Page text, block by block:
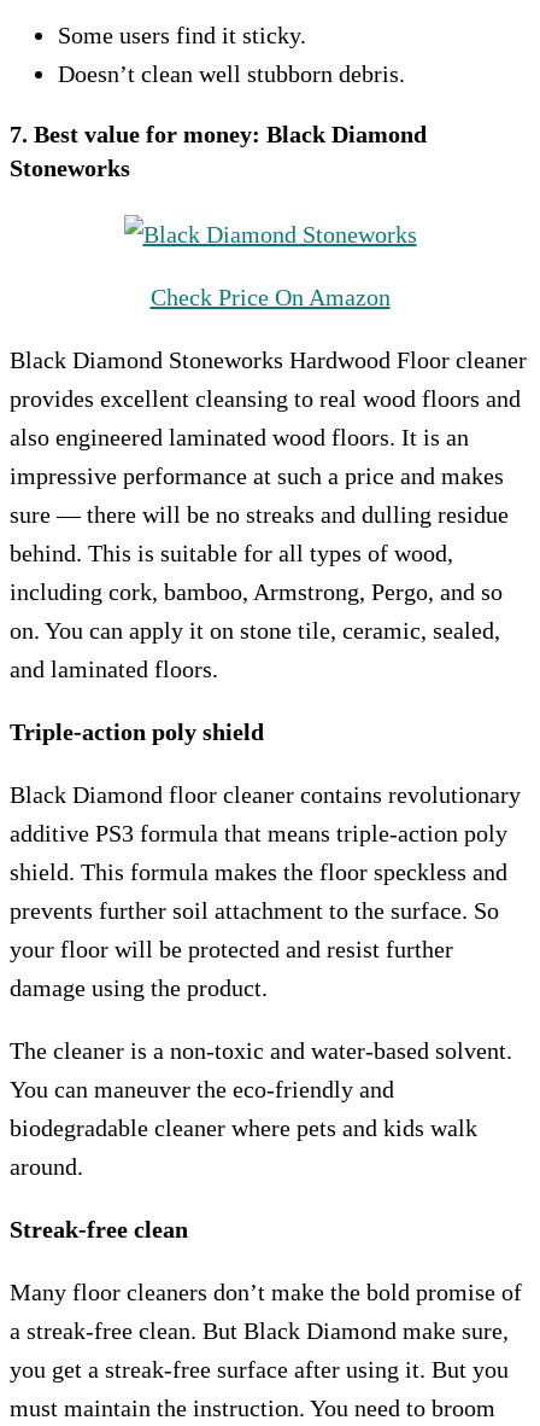
Some users find it sticky.
Doesn’t clean well stubborn debris.
7. Best value for money: Black Diamond
Stoneworks
Check Price On Amazon
Black Diamond Stoneworks Hardwood Floor cleaner
provides excellent cleansing to real wood floors and
also engineered laminated wood floors. It is an
impressive performance at such a price and makes
sure — there will be no streaks and dulling residue
behind. This is suitable for all types of wood,
including cork, bamboo, Armstrong, Pergo, and so
on. You can apply it on stone tile, ceramic, sealed,
and laminated floors.
Triple-action poly shield
Black Diamond floor cleaner contains revolutionary
additive PS3 formula that means triple-action poly
shield. This formula makes the floor speckless and
prevents further soil attachment to the surface. So
your floor will be protected and resist further
damage using the product.
The cleaner is a non-toxic and water-based solvent.
You can maneuver the eco-friendly and
biodegradable cleaner where pets and kids walk
around.
Streak-free clean
Many floor cleaners don’t make the bold promise of
a streak-free clean. But Black Diamond make sure,
you get a streak-free surface after using it. But you
must maintain the instruction. You need to broom